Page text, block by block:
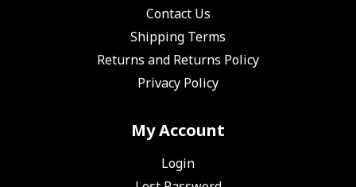
Contact Us
Shipping Terms
Returns and Returns Policy
Privacy Policy
My Account
Login